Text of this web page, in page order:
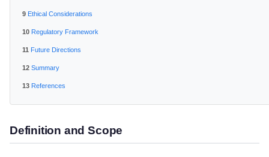
Ethical Considerations
Regulatory Framework
Future Directions
Summary
References
Definition and Scope